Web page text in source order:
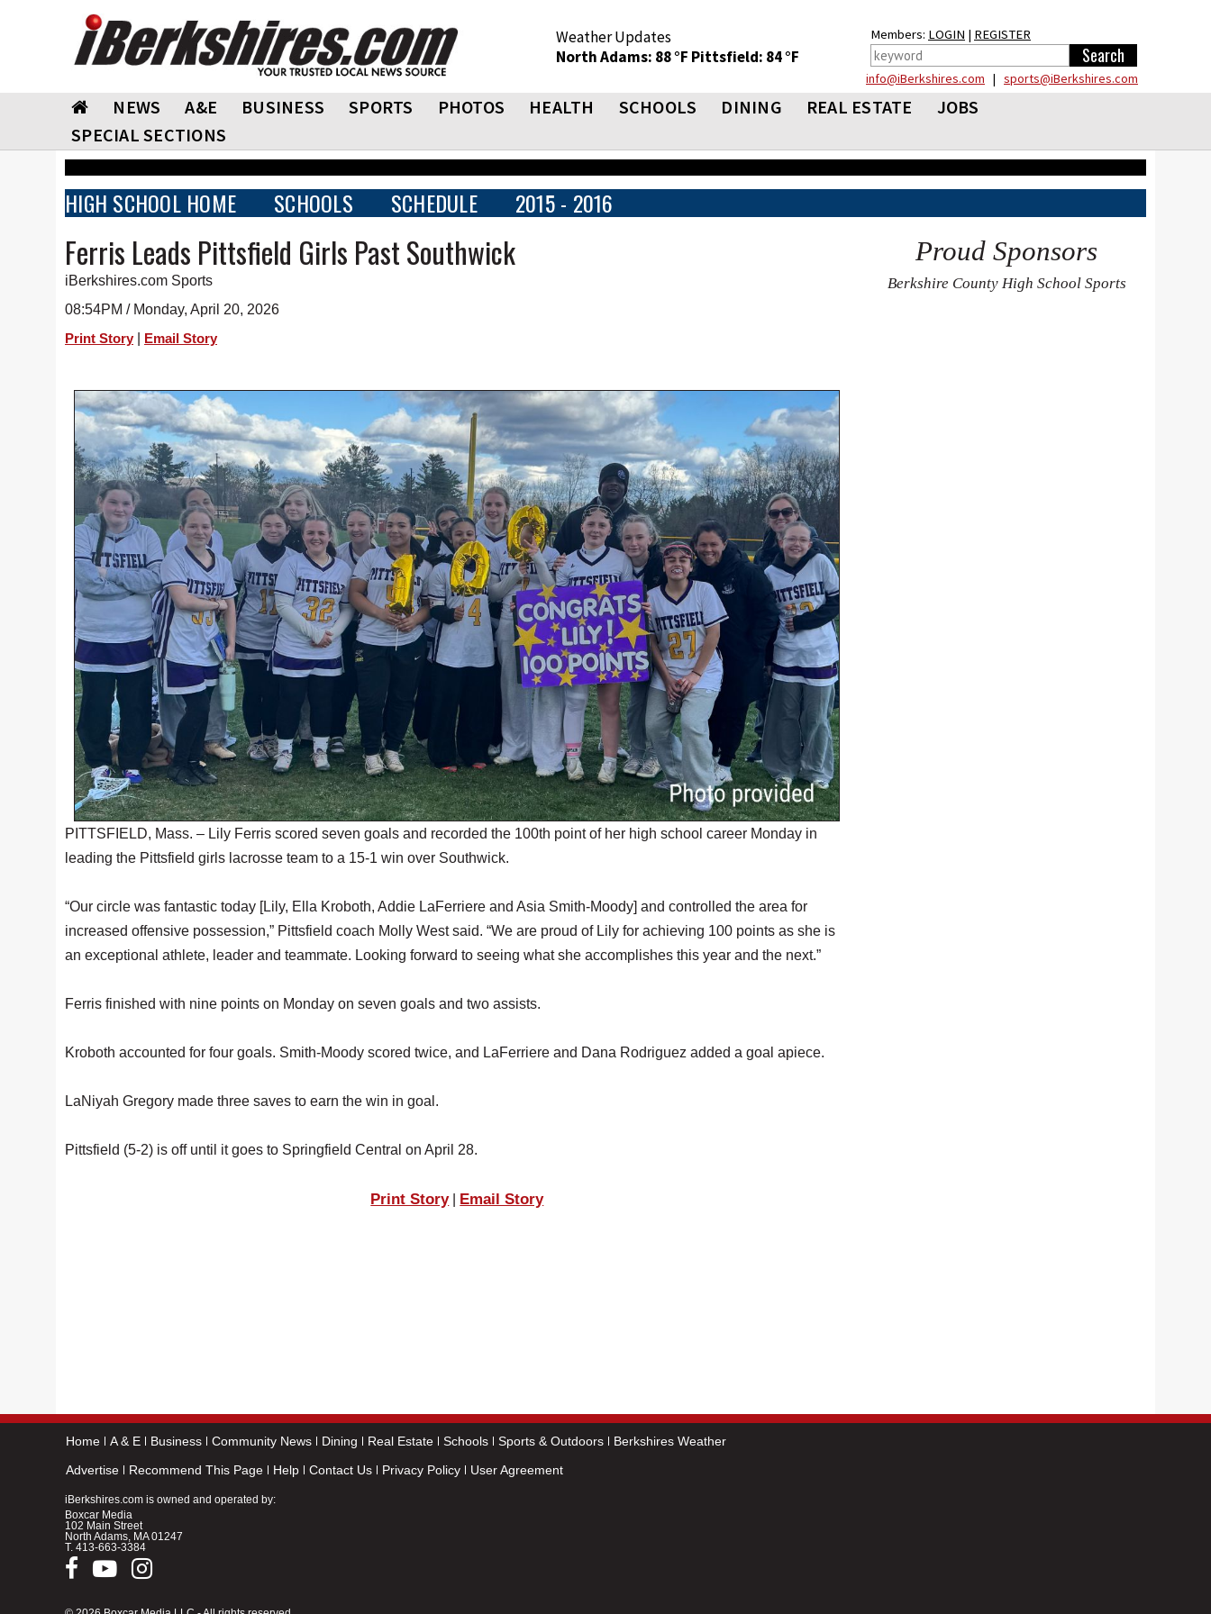
Weather Updates
North Adams: 88 °F Pittsfield: 84 °F
Members: LOGIN | REGISTER
info@iBerkshires.com | sports@iBerkshires.com
NEWS A&E BUSINESS SPORTS PHOTOS HEALTH SCHOOLS DINING REAL ESTATE
JOBS
SPECIAL SECTIONS
HIGH SCHOOL HOME SCHOOLS SCHEDULE 2015 - 2016
Ferris Leads Pittsfield Girls Past Southwick
iBerkshires.com Sports
08:54PM / Monday, April 20, 2026
Print Story Email Story
PITTSFIELD, Mass. – Lily Ferris scored seven goals and recorded the 100th point of her high school career Monday in
leading the Pittsfield girls lacrosse team to a 15-1 win over Southwick.
“Our circle was fantastic today [Lily, Ella Kroboth, Addie LaFerriere and Asia Smith-Moody] and controlled the area for
increased offensive possession,” Pittsfield coach Molly West said. “We are proud of Lily for achieving 100 points as she is
an exceptional athlete, leader and teammate. Looking forward to seeing what she accomplishes this year and the next.”
Ferris finished with nine points on Monday on seven goals and two assists.
Kroboth accounted for four goals. Smith-Moody scored twice, and LaFerriere and Dana Rodriguez added a goal apiece.
LaNiyah Gregory made three saves to earn the win in goal.
Pittsfield (5-2) is off until it goes to Springfield Central on April 28.
Print Story| Email Story
Proud Sponsors
Berkshire County High School Sports
Home A & E Business Community News Dining Real Estate Schools Sports & Outdoors
Berkshires Weather
Advertise
Recommend This Page Help Contact Us Privacy Policy User Agreement
iBerkshires.com is owned and operated by:
Boxcar Media
102 Main Street
North Adams, MA 01247
T. 413-663-3384